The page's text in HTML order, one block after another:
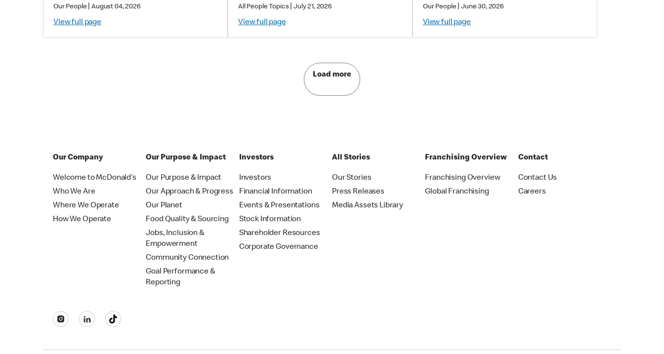
Our People |August 04, 2026
View full page
Soundtrack of Summer
All People Topics| July 21, 2026
View full page
Our People June 30, 2026
View full page
Load more
Our Company
Welcome to McDonald’s
Who We Are
Where We Operate
How We Operate
Our Purpose & Impact
Our Purpose & Impact
Our Approach & Progress
Our Planet
Food Quality & Sourcing
Jobs, Inclusion &
Empowerment
Community Connection
Goal Performance &
Reporting
Investors
Investors
Financial Information
Events & Presentations
Stock Information
Shareholder Resources
Corporate Governance
All Stories
Our Stories
Press Releases
Media Assets Library
Franchising Overview
Franchising Overview
Global Franchising
Contact
Contact Us
Careers